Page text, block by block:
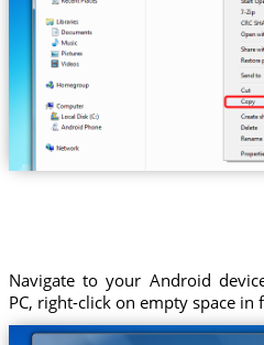
Navigate to your Android
PC, right-click on empty space in